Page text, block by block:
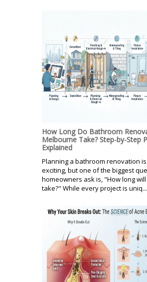
How Long Do Bathroom
Melbourne Take? Step-by-Step
Explained
Planning a bathroom renovation is
exciting, but one of the biggest
homeowners ask is, "How long
take?" While every project is uniq...